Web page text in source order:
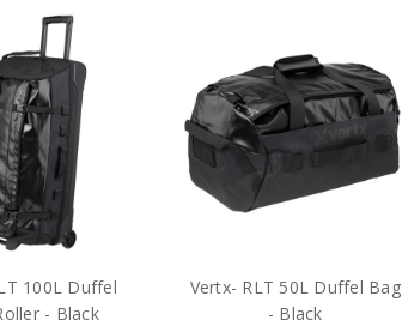
100L Duffel
- Black
Vertx- RLT 50L Duffel Bag
- Black